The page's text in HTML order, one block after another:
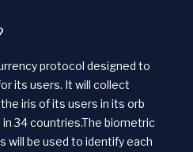
protocol designed to
its users. It will collect
iris of its users in its orb
34 countries.The biometric
will be used to identify each